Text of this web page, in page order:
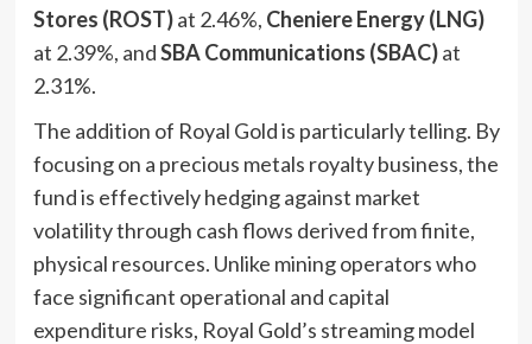
Stores (ROST)at 2.46%, Cheniere Energy (LNG)
at 2.39%, andSBA Communications (SBAC)at
2.31%.
The addition of Royal Gold is particularly telling. By
focusing on a precious metals royalty business, the
fund is effectively hedging against market
volatility through cash flows derived from finite,
physical resources. Unlike mining operators who
face significant operational and capital
expenditure risks, Royal Gold’s streaming model